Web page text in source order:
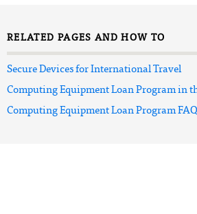
RELATED PAGES AND HOW TO
Secure Devices for International Travel
Computing Equipment Loan Program in
Computing Equipment Loan Program FAQ